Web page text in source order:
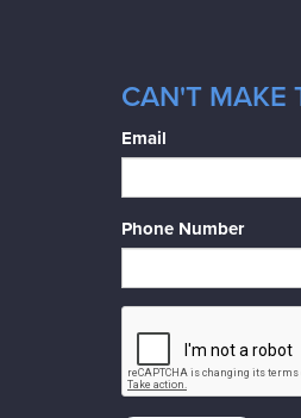
CAN'T MAKE
Email
Phone Number